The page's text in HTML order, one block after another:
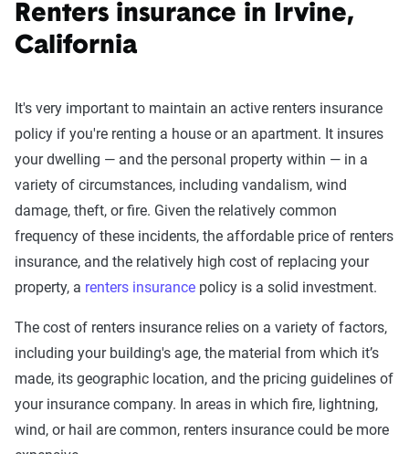
Renters insurance in Irvine,
California
It's very important to maintain an active renters insurance
policy if you're renting a house or an apartment. It insures
your dwelling — and the personal property within — in a
variety of circumstances, including vandalism, wind
damage, theft, or fire. Given the relatively common
frequency of these incidents, the affordable price of renters
insurance, and the relatively high cost of replacing your
property, a renters insurance policy is a solid investment.
The cost of renters insurance relies on a variety of factors,
including your building's age, the material from which it’s
made, its geographic location, and the pricing guidelines of
your insurance company. In areas in which fire, lightning,
wind, or hail are common, renters insurance could be more